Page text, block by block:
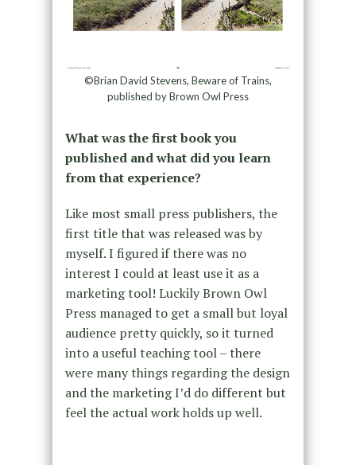
©Brian David Stevens, Beware of Trains,
published by Brown Owl Press
What was the first book you
published and what did you learn
from that experience?
Like most small press publishers, the
first title that was released was by
myself. I figured if there was no
interest I could at least use it as a
marketing tool! Luckily Brown Owl
Press managed to get a small but loyal
audience pretty quickly, so it turned
into a useful teaching tool – there
were many things regarding the design
and the marketing I’d do different but
feel the actual work holds up well.